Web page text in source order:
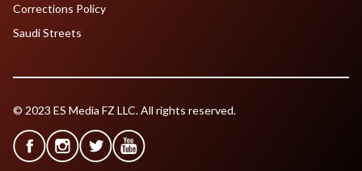
Corrections Policy
Saudi Streets
© 2023 ES Media FZ LLC. All rights reserved.